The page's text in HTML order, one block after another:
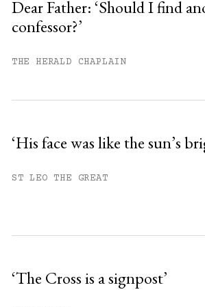
Dear Father: ‘Should I find
confessor?’
THE HERALD CHAPLAIN
‘His face was like the sun’s
ST LEO THE GREAT
‘The Cross is a signpost’